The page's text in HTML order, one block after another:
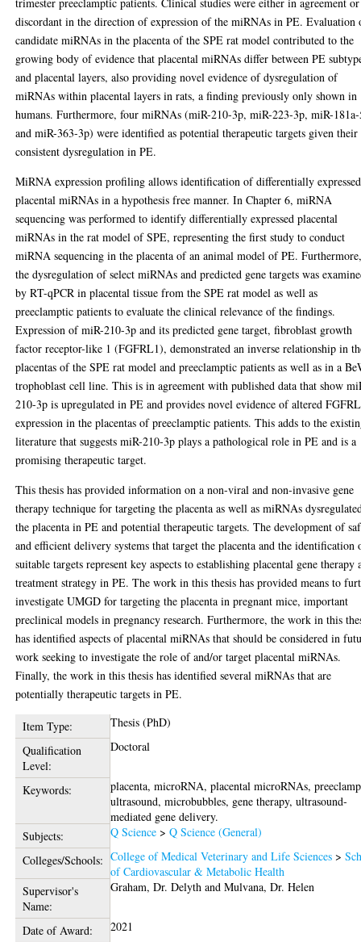
discordant in the direction of expression of the miRNAs in PE. Evaluation
candidate miRNAs in the placenta of the SPE rat model contributed to the
growing body of evidence that placental miRNAs differ between PE
and placental layers, also providing novel evidence of dysregulation of
miRNAs within placental layers in rats, a finding previously only shown in
humans. Furthermore, four miRNAs (miR-210-3p, miR-223-3p, miR-
and miR-363-3p) were identified as potential therapeutic targets given their
consistent dysregulation in PE.
MiRNA expression profiling allows identification of differentially expressed
placental miRNAs in a hypothesis free manner. In Chapter 6, miRNA
sequencing was performed to identify differentially expressed placental
miRNAs in the rat model of SPE, representing the first study to conduct
miRNA sequencing in the placenta of an animal model of PE.
the dysregulation of select miRNAs and predicted gene targets was
by RT-qPCR in placental tissue from the SPE rat model as well as
preeclamptic patients to evaluate the clinical relevance of the findings.
Expression of miR-210-3p and its predicted gene target, fibroblast growth
factor receptor-like 1 (FGFRL1), demonstrated an inverse relationship in
placentas of the SPE rat model and preeclamptic patients as well as in a
trophoblast cell line. This is in agreement with published data that show
210-3p is upregulated in PE and provides novel evidence of altered
expression in the placentas of preeclamptic patients. This adds to the
literature that suggests miR-210-3p plays a pathological role in PE and is a
promising therapeutic target.
This thesis has provided information on a non-viral and non-invasive gene
therapy technique for targeting the placenta as well as miRNAs
the placenta in PE and potential therapeutic targets. The development of
and efficient delivery systems that target the placenta and the identification
suitable targets represent key aspects to establishing placental gene therapy
treatment strategy in PE. The work in this thesis has provided means to
investigate UMGD for targeting the placenta in pregnant mice, important
preclinical models in pregnancy research. Furthermore, the work in this
has identified aspects of placental miRNAs that should be considered in
work seeking to investigate the role of and/or target placental miRNAs.
Finally, the work in this thesis has identified several miRNAs that are
potentially therapeutic targets in PE.
Item Type:
Thesis (PhD)
Qualification
Level:
Doctoral
Keywords:
placenta, microRNA, placental microRNAs,
ultrasound, microbubbles, gene therapy, ultrasound-
mediated gene delivery.
Subjects:
Q Science >Q Science (General)
Colleges/Schools: College of Medical Veterinary and Life Sciences >
of Cardiovascular & Metabolic Health
Supervisor's
Name:
Graham, Dr. Delyth andMulvana, Dr. Helen
Date of Award:
2021